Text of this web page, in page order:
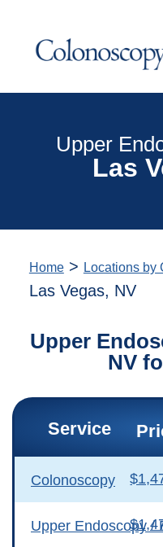
Upper
Las
Home> Locations by
Las Vegas, NV
Upper
NV
Service
Colonoscopy
Upper Endoscopy /